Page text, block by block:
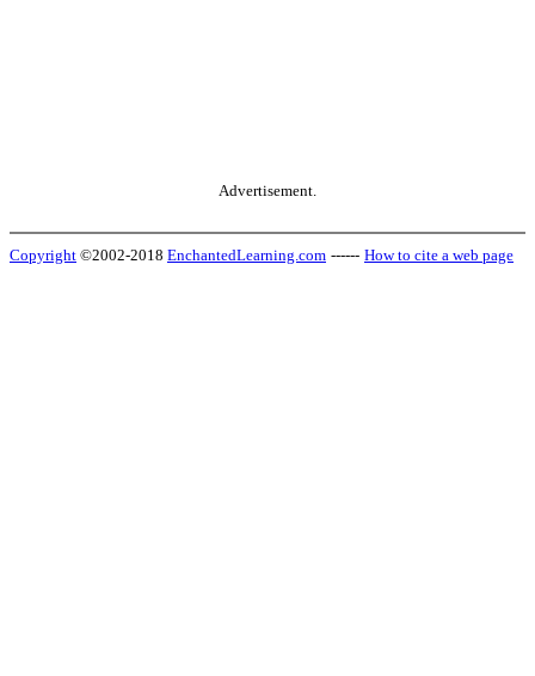
Advertisement.
Copyright ©2002-2018 EnchantedLearning.com ------ How to cite a web page